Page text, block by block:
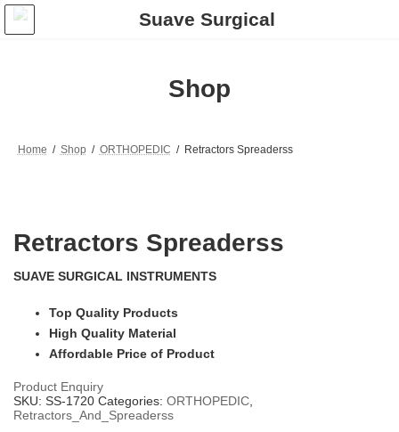
Skip
the
Skip
the
Shop
Home Shop ORTHOPEDIC Retractors Spreaderss
Retractors Spreaderss
SUAVE SURGICAL INSTRUMENTS
Top Quality Products
High Quality Material
Affordable Price of Product
Product Enquiry
SKU: SS-1720 Categories: ORTHOPEDIC
Retractors_And_Spreaderss